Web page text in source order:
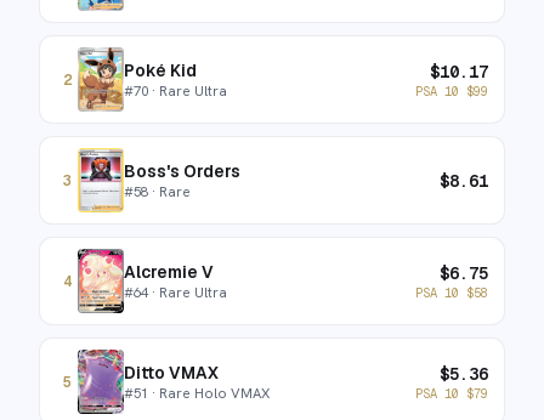
2 Poké Kid
#70 · Rare Ultra
$10.17
PSA 10 $99
3 Boss's Orders
#58 · Rare $8.61
4 Alcremie V
#64· Rare Ultra
$6.75
PSA 10 $58
5 Ditto VMAX
#51 · Rare Holo VMAX
$5.36
PSA 10 $79